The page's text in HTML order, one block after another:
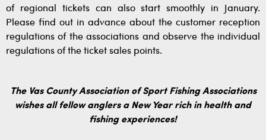
of regional tickets can also start smoothly in January.
Please find out in advance about the customer reception
regulations of the associations and observe the individual
regulations of the ticket sales points.
The Vas County Association of Sport Fishing Associations
wishes all fellow anglers a New Year rich in health and
fishing experiences!